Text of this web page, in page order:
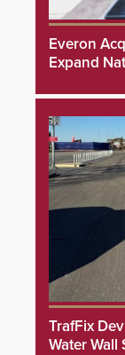
Everon
Expand
TrafFix
Water Wall